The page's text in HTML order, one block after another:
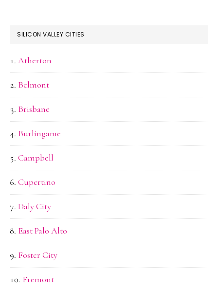
SILICON VALLEY CITIES
Atherton
Belmont
Brisbane
Burlingame
Campbell
Cupertino
Daly City
East Palo Alto
Foster City
Fremont